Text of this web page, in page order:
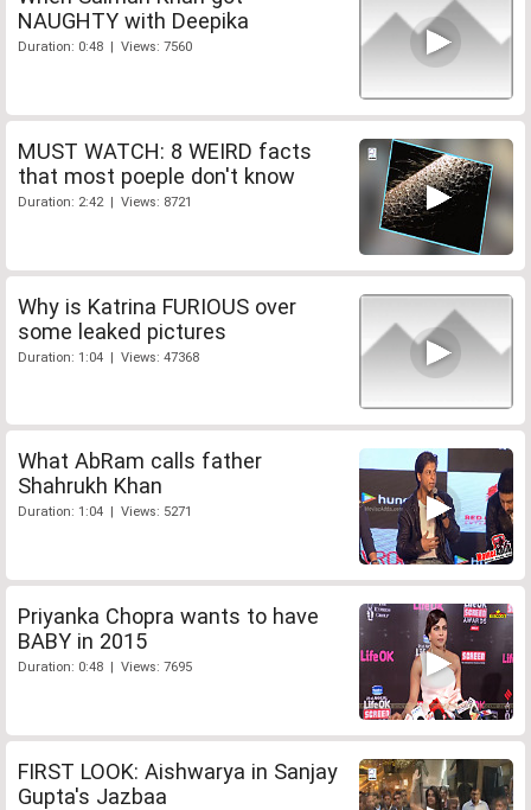
NAUGHTY with Deepika
Duration: 0:48 | Views: 7560
MUST WATCH: 8 WEIRD facts
that most poeple don't know
Duration: 2:42 | Views: 8721
Why is Katrina FURIOUS over
some leaked pictures
Duration: 1:04 | Views: 47368
What AbRam calls father
Shahrukh Khan
Duration: 1:04 | Views: 5271
Priyanka Chopra wants to have
BABY in 2015
Duration: 0:48 | Views: 7695
FIRST LOOK: Aishwarya in Sanjay
Gupta's Jazbaa